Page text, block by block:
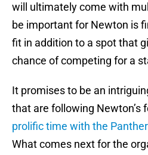
will ultimately come with
be important for Newton is
fit in addition to a spot that
chance of competing for a
It promises to be an
that are following Newton’s
prolific time with the
What comes next for the